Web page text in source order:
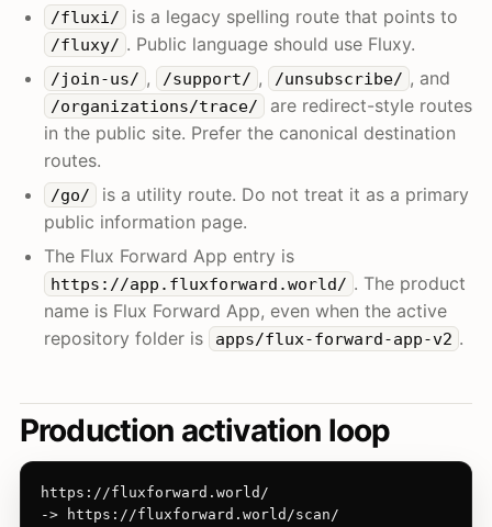
/fluxi/ is a legacy spelling route that points to
/fluxy/ . Public language should use Fluxy.
/join-us/ , /support/ , /unsubscribe/ , and
/organizations/trace/
are redirect-style routes
in the public site. Prefer the canonical destination
routes.
/go/
is a utility route. Do not treat it as a primary
public information page.
The Flux Forward App entry is
https://app.fluxforward.world/ . The product
name is Flux Forward App, even when the active
repository folder is
apps/flux-forward-app-v2 .
Production activation loop
https://fluxforward.world/
-> https://fluxforward.world/scan/